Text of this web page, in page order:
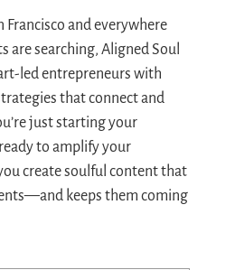
Francisco and everywhere
are searching, Aligned Soul
led entrepreneurs with
that connect and
just starting your
to amplify your
create soulful content that
keeps them coming